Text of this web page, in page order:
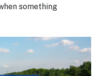
something